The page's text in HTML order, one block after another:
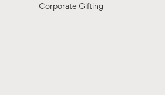
Corporate Gifting